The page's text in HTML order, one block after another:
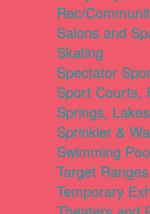
Rec/
Salons and
Skating
Spectator
Sport Courts,
Springs,
Sprinkler &
Swimming
Target Ranges
Temporary